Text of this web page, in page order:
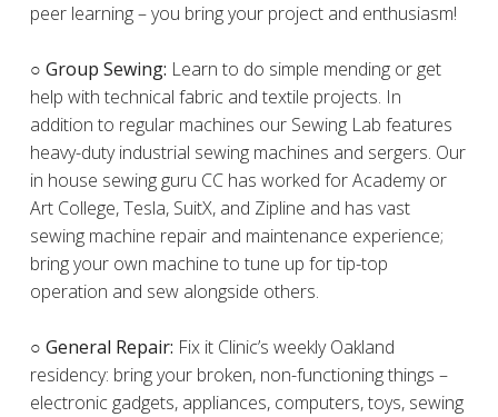
peer learning – you bring your project and enthusiasm!
○ Group Sewing: Learn to do simple mending or get
help with technical fabric and textile projects. In
addition to regular machines our Sewing Lab features
heavy-duty industrial sewing machines and sergers. Our
in house sewing guru CC has worked for Academy or
Art College, Tesla, SuitX, and Zipline and has vast
sewing machine repair and maintenance experience;
bring your own machine to tune up for tip-top
operation and sew alongside others.
○ General Repair: Fix it Clinic’s weekly Oakland
residency: bring your broken, non-functioning things –
electronic gadgets, appliances, computers, toys, sewing